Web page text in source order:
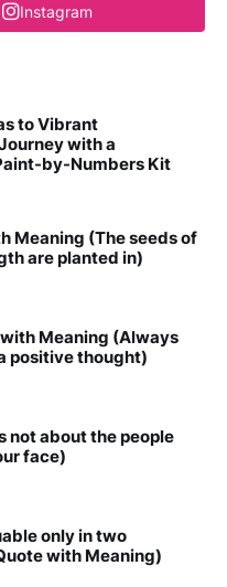
Instagram
to Vibrant
with a
by-Numbers Kit
Meaning (The seeds of
are planted in)
Meaning (Always
positive thought)
not about the people
face)
only in two
with Meaning)